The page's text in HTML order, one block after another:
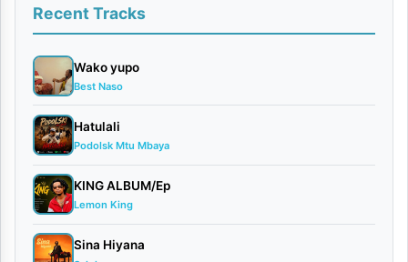
By
Vega Ft.
Msomali
July
1,
2026
Video
0
comments
Recent Tracks
Wako yupo
Best Naso
Hatulali
Podolsk Mtu Mbaya
KING ALBUM/Ep
Lemon King
Sina Hiyana